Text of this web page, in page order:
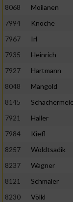
8068
Moilanen
7994
Knoche
7967
Irl
7935
Heinrich
7927
Hartmann
8048
Mangold
8145
7921
Haller
7984
Kiefl
8257
Woldtsadik
8237
Wagner
8121
Schmaler
8230
Völkl